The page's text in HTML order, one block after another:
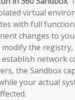
virtual
with full
changes to
the
establish network
the Sandbox
your actual